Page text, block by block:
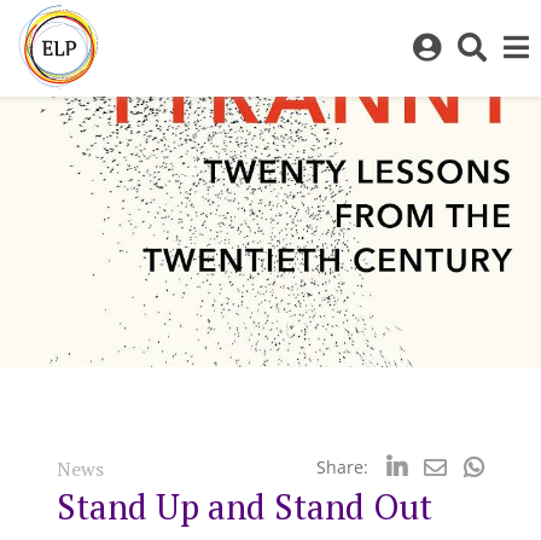
Log
to
My
ELP
bar
News Share:
Stand Up and Stand Out